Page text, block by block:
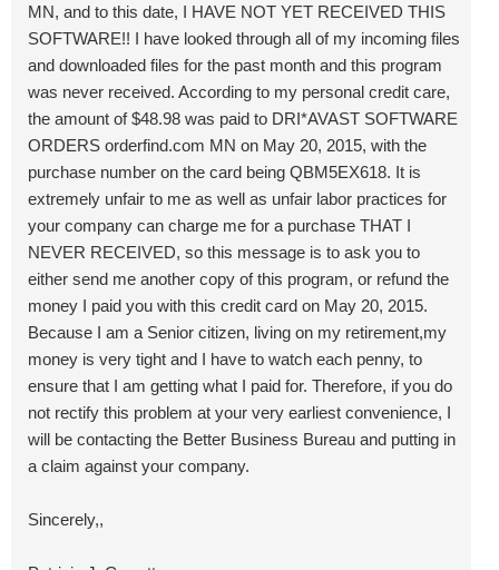
MN, and to this date, I HAVE NOT YET RECEIVED THIS
SOFTWARE!! I have looked through all of my incoming files
and downloaded files for the past month and this program
was never received. According to my personal credit care,
the amount of $48.98 was paid to DRI*AVAST SOFTWARE
ORDERS orderfind.com MN on May 20, 2015, with the
purchase number on the card being QBM5EX618. It is
extremely unfair to me as well as unfair labor practices for
your company can charge me for a purchase THAT I
NEVER RECEIVED, so this message is to ask you to
either send me another copy of this program, or refund the
money I paid you with this credit card on May 20, 2015.
Because I am a Senior citizen, living on my retirement,my
money is very tight and I have to watch each penny, to
ensure that I am getting what I paid for. Therefore, if you do
not rectify this problem at your very earliest convenience, I
will be contacting the Better Business Bureau and putting in
a claim against your company.
Sincerely,,